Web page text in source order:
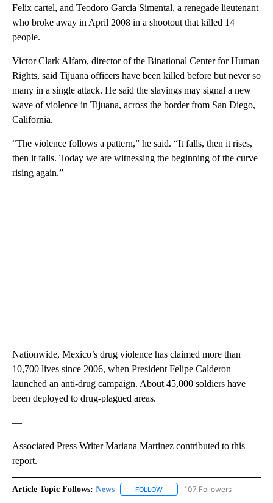
Felix cartel, and Teodoro Garcia Simental, a renegade lieutenant
who broke away in April 2008 in a shootout that killed 14
people.
Victor Clark Alfaro, director of the Binational Center for Human
Rights, said Tijuana officers have been killed before but never so
many in a single attack. He said the slayings may signal a new
wave of violence in Tijuana, across the border from San Diego,
California.
“The violence follows a pattern,” he said. “It falls, then it rises,
then it falls. Today we are witnessing the beginning of the curve
rising again.”
Nationwide, Mexico’s drug violence has claimed more than
10,700 lives since 2006, when President Felipe Calderon
launched an anti-drug campaign. About 45,000 soldiers have
been deployed to drug-plagued areas.
—
Associated Press Writer Mariana Martinez contributed to this
report.
Article Topic Follows: News FOLLOW FOLLOW "NEWS" TO RECEIVE
107 Followers